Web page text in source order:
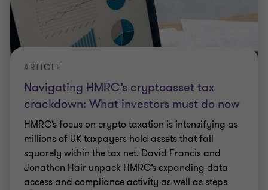
Navigating HMRC’s cryptoasset tax
crackdown: What investors must do now
ARTICLE
HMRC’s focus on crypto taxation is intensifying as
millions of UK taxpayers hold assets that fall
squarely within the tax net. David Francis and
Jonathon Hair unpack HMRC’s expanding data
access and compliance activity as well as steps